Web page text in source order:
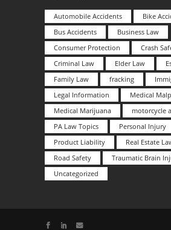
Automobile Accidents
Bike
Bus Accidents
Business Law
Consumer Protection
Crash
Criminal Law
Elder Law
Family Law
fracking
Legal Information
Medical
Medical Marijuana
motorcycle
PA Law Topics
Personal Injury
Product Liability
Real Estate
Road Safety
Traumatic Brain
Uncategorized